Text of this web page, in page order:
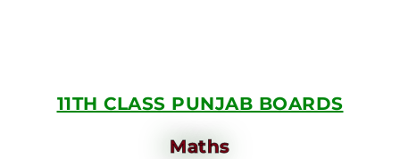
11TH CLASS PUNJAB BOARDS
Maths